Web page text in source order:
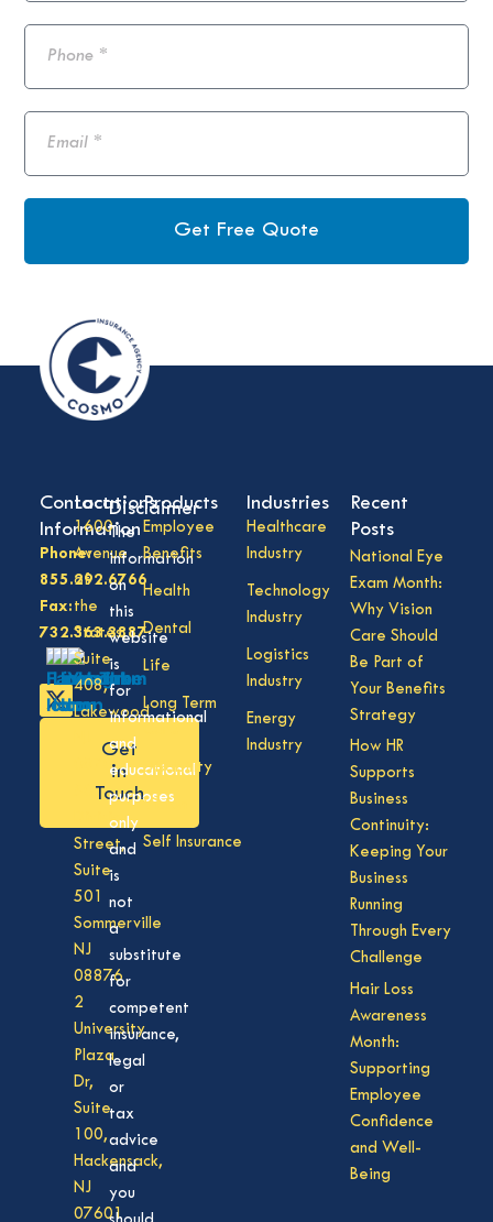
Get Free Quote
Products
Employee
Benefits
Health
Dental
Life
Long Term
Disability
Vision
Self Insurance
Industries
Healthcare
Industry
Technology
Industry
Logistics
Industry
Energy
Industry
Recent
Posts
National Eye
Exam Month:
Why Vision
Care Should
Be Part of
Your Benefits
Strategy
How HR
Supports
Business
Continuity:
Keeping Your
Business
Running
Through Every
Challenge
Hair Loss
Awareness
Month:
Supporting
Employee
Confidence
and Well-
Being
Contact
Information
Phone:
855.292.6766
Fax:
732.363.3887
Get
in
Touch
Locations
1600
Avenue
of
the
States,
Suite
408,
Lakewood
08701
Division
Street,
Suite
501
Sommerville
NJ
08876
2
University
Plaza
Dr,
Suite
100,
Hackensack,
NJ
07601
Disclaimer
The
information
on
this
website
is
for
informational
and
educational
purposes
only
and
is
not
a
substitute
for
competent
insurance,
legal
or
tax
advice
and
you